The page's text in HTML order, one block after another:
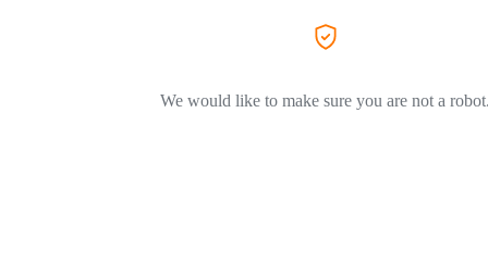
We would like to make sure you are not a